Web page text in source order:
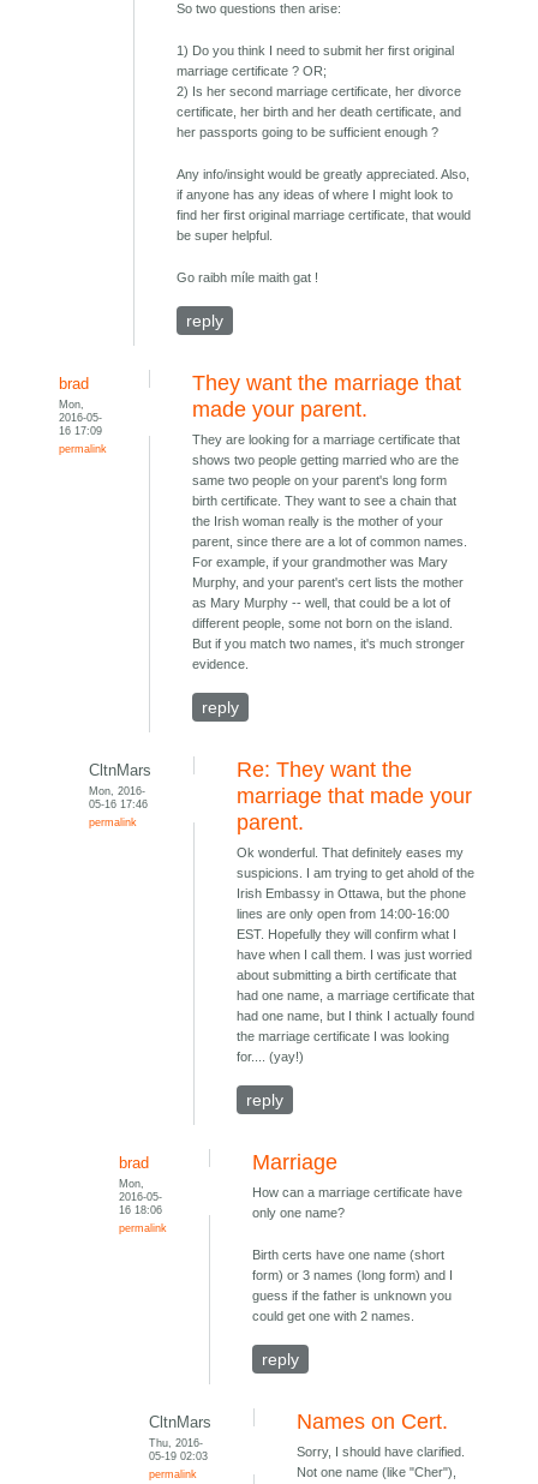
So two questions then arise:
1) Do you think I need to submit her first original
marriage certificate ? OR;
2) Is her second marriage certificate, her divorce
certificate, her birth and her death certificate, and
her passports going to be sufficient enough ?
Any info/insight would be greatly appreciated. Also,
if anyone has any ideas of where I might look to
find her first original marriage certificate, that would
be super helpful.
Go raibh míle maith gat !
reply
brad
Mon,
2016-05-
16 17:09
permalink
They want the marriage that
made your parent.
They are looking for a marriage certificate that
shows two people getting married who are the
same two people on your parent's long form
birth certificate. They want to see a chain that
the Irish woman really is the mother of your
parent, since there are a lot of common names.
For example, if your grandmother was Mary
Murphy, and your parent's cert lists the mother
as Mary Murphy -- well, that could be a lot of
different people, some not born on the island.
But if you match two names, it's much stronger
evidence.
reply
CltnMars
Mon, 2016-
05-16 17:46
permalink
Re: They want the
marriage that made your
parent.
Ok wonderful. That definitely eases my
suspicions. I am trying to get ahold of the
Irish Embassy in Ottawa, but the phone
lines are only open from 14:00-16:00
EST. Hopefully they will confirm what I
have when I call them. I was just worried
about submitting a birth certificate that
had one name, a marriage certificate that
had one name, but I think I actually found
the marriage certificate I was looking
for.... (yay!)
reply
brad
Mon,
2016-05-
16 18:06
permalink
Marriage
How can a marriage certificate have
only one name?
Birth certs have one name (short
form) or 3 names (long form) and I
guess if the father is unknown you
could get one with 2 names.
reply
CltnMars
Thu, 2016-
05-19 02:03
permalink
Names on Cert.
Sorry, I should have clarified.
Not one name (like "Cher"),